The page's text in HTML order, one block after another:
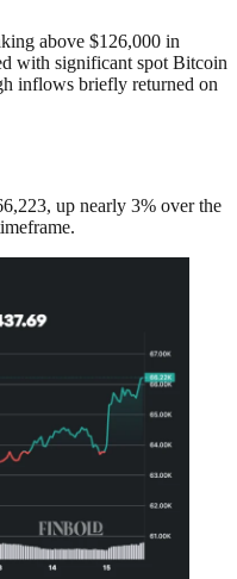
above $126,000 in
with significant spot Bitcoin
inflows briefly returned on
up nearly 3% over the